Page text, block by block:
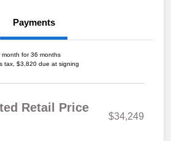
Payments
month for 36 months
tax, $3,820 due at signing
Retail Price
$34,249